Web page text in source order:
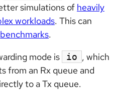
simulations of heavily
workloads. This can
benchmarks.
mode is
io , which
from an Rx queue and
to a Tx queue.